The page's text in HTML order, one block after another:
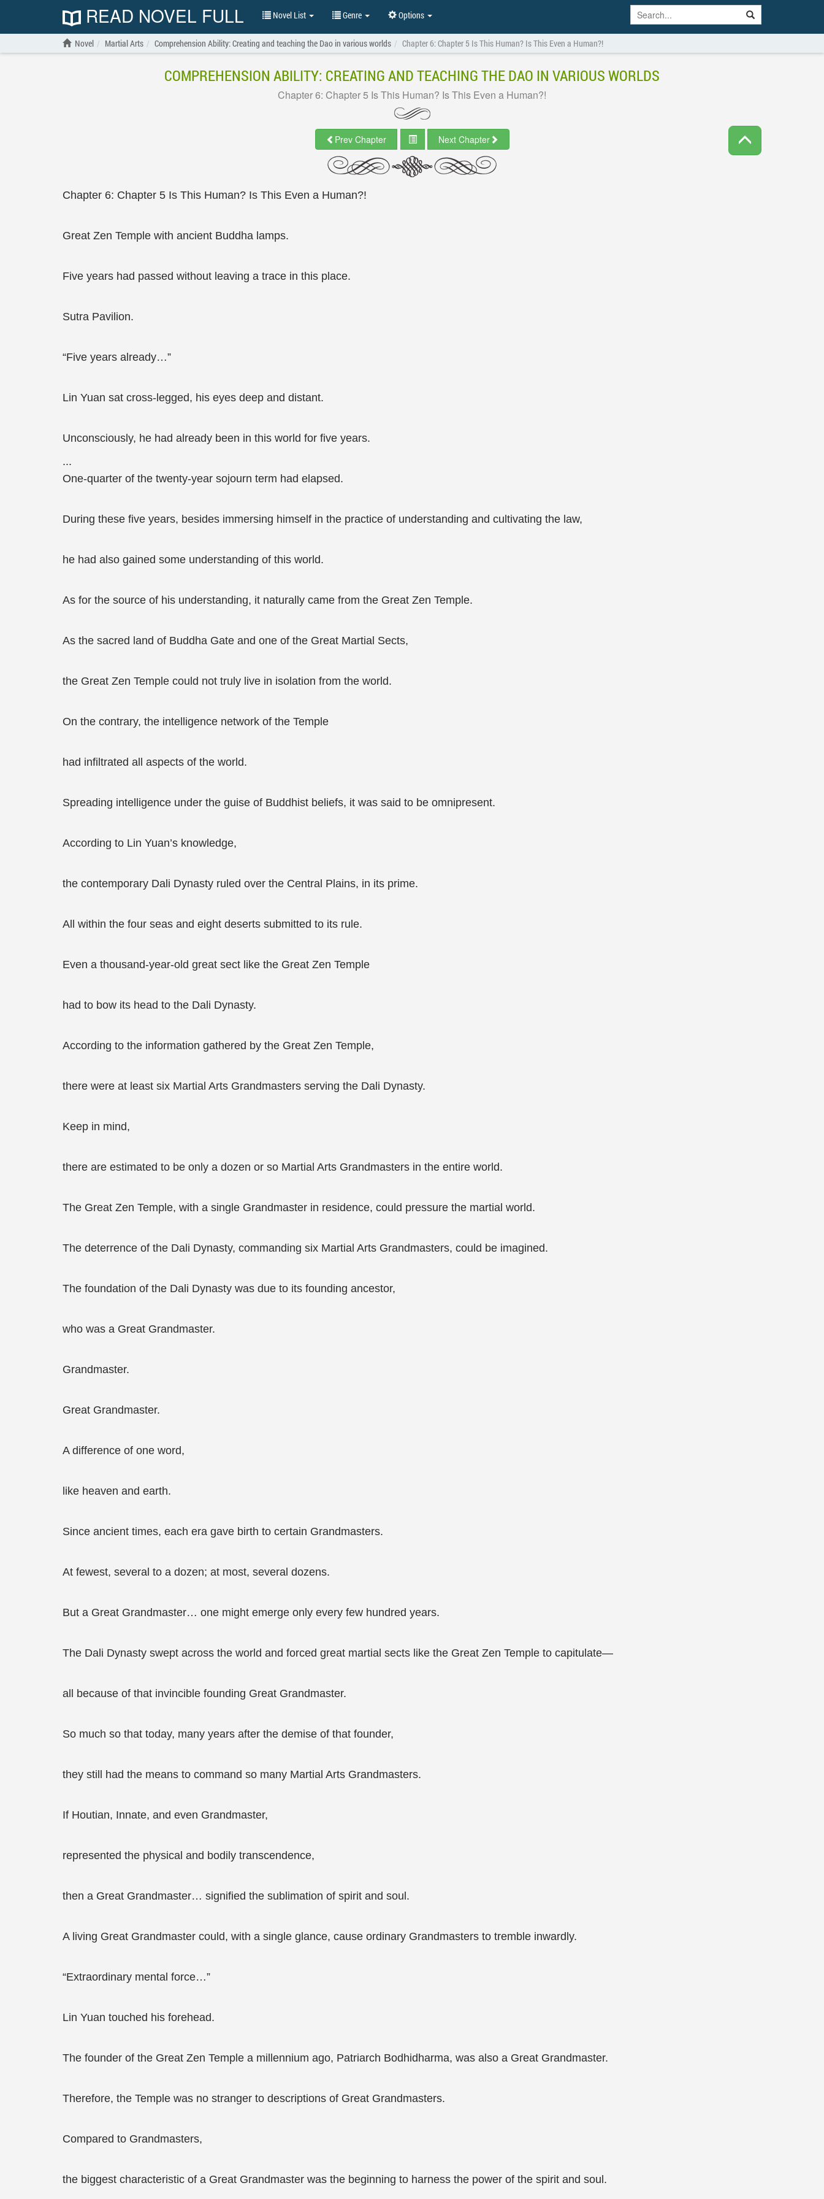
READ NOVEL FULL Novel List Genre Options
Novel Martial Arts Comprehension Ability: Creating and teaching the Dao in various worlds Chapter 6: Chapter 5 Is This Human? Is This Even a Human?!
COMPREHENSION ABILITY: CREATING AND TEACHING THE DAO IN VARIOUS WORLDS
Chapter 6: Chapter 5 Is This Human? Is This Even a Human?!
Prev Chapter Next Chapter
Chapter 6: Chapter 5 Is This Human? Is This Even a Human?!
Great Zen Temple with ancient Buddha lamps.
Five years had passed without leaving a trace in this place.
Sutra Pavilion.
“Five years already…”
Lin Yuan sat cross-legged, his eyes deep and distant.
Unconsciously, he had already been in this world for five years.
...
One-quarter of the twenty-year sojourn term had elapsed.
During these five years, besides immersing himself in the practice of understanding and cultivating the law,
he had also gained some understanding of this world.
As for the source of his understanding, it naturally came from the Great Zen Temple.
As the sacred land of Buddha Gate and one of the Great Martial Sects,
the Great Zen Temple could not truly live in isolation from the world.
On the contrary, the intelligence network of the Temple
had infiltrated all aspects of the world.
Spreading intelligence under the guise of Buddhist beliefs, it was said to be omnipresent.
According to Lin Yuan’s knowledge,
the contemporary Dali Dynasty ruled over the Central Plains, in its prime.
All within the four seas and eight deserts submitted to its rule.
Even a thousand-year-old great sect like the Great Zen Temple
had to bow its head to the Dali Dynasty.
According to the information gathered by the Great Zen Temple,
there were at least six Martial Arts Grandmasters serving the Dali Dynasty.
Keep in mind,
there are estimated to be only a dozen or so Martial Arts Grandmasters in the entire world.
The Great Zen Temple, with a single Grandmaster in residence, could pressure the martial world.
The deterrence of the Dali Dynasty, commanding six Martial Arts Grandmasters, could be imagined.
The foundation of the Dali Dynasty was due to its founding ancestor,
who was a Great Grandmaster.
Grandmaster.
Great Grandmaster.
A difference of one word,
like heaven and earth.
Since ancient times, each era gave birth to certain Grandmasters.
At fewest, several to a dozen; at most, several dozens.
But a Great Grandmaster… one might emerge only every few hundred years.
The Dali Dynasty swept across the world and forced great martial sects like the Great Zen Temple to capitulate—
all because of that invincible founding Great Grandmaster.
So much so that today, many years after the demise of that founder,
they still had the means to command so many Martial Arts Grandmasters.
If Houtian, Innate, and even Grandmaster,
represented the physical and bodily transcendence,
then a Great Grandmaster… signified the sublimation of spirit and soul.
A living Great Grandmaster could, with a single glance, cause ordinary Grandmasters to tremble inwardly.
“Extraordinary mental force…”
Lin Yuan touched his forehead.
The founder of the Great Zen Temple a millennium ago, Patriarch Bodhidharma, was also a Great Grandmaster.
Therefore, the Temple was no stranger to descriptions of Great Grandmasters.
Compared to Grandmasters,
the biggest characteristic of a Great Grandmaster was the beginning to harness the power of the spirit and soul.